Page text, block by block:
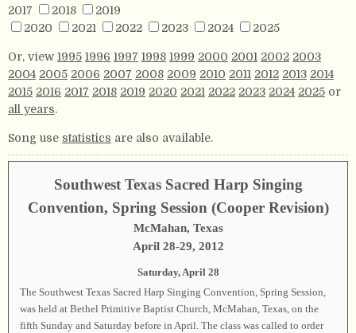
2017
2018
2019
2020
2021 2022 2023 2024 2025
Or, view 1995 1996 1997 1998 1999 2000 2001 2002 2003
2004 2005 2006 2007 2008 2009 2010 2011 2012 2013 2014
2015 2016 2017 2018 2019 2020 2021 2022 2023 2024 2025 or
all years.
Song use statistics are also available.
Southwest Texas Sacred Harp Singing
Convention, Spring Session (Cooper Revision)
McMahan, Texas
April 28-29, 2012
Saturday, April 28
The Southwest Texas Sacred Harp Singing Convention, Spring Session,
was held at Bethel Primitive Baptist Church, McMahan, Texas, on the
fifth Sunday and Saturday before in April. The class was called to order